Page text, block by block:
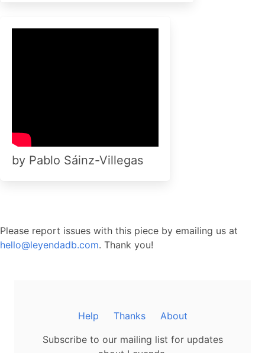
by Pablo Sáinz-Villegas
Please report issues with this piece by emailing us at
hello@leyendadb.com. Thank you!
Help Thanks
About
Subscribe to our mailing list for updates